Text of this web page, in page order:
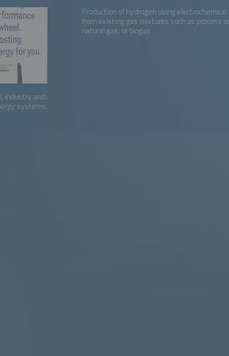
industry and
systems.
Production of hydrogen using
from existing gas mixtures such as process
natural gas, or biogas